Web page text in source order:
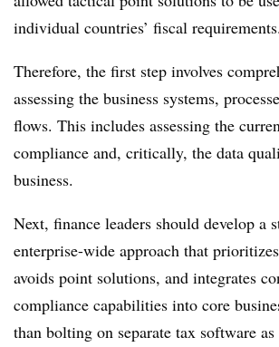
individual countries’ fiscal requirements.
Therefore, the first step involves
assessing the business systems,
flows. This includes assessing the
compliance and, critically, the data
business.
Next, finance leaders should develop a
enterprise-wide approach that
avoids point solutions, and integrates
compliance capabilities into core
than bolting on separate tax software